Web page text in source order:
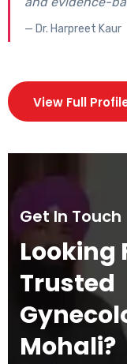
— Dr. Harpreet Kaur
View Full
Get In Touch
Looking
Trusted
Mohali?